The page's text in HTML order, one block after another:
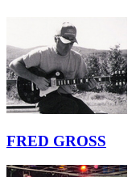
FRED GROSS